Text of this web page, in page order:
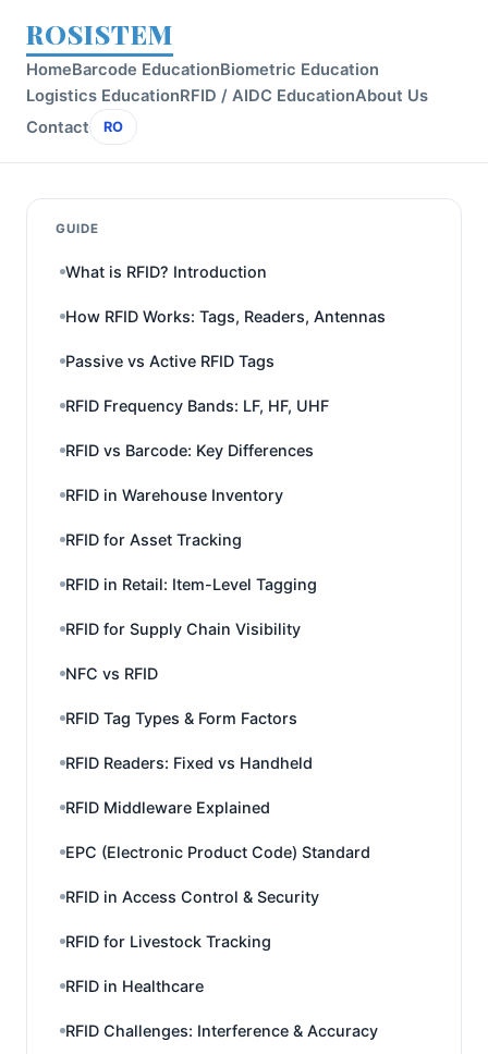
ROSISTEM
HomeBarcode EducationBiometric Education
Logistics EducationRFID / AIDC EducationAbout Us
Contact
RO
GUIDE
What is RFID? Introduction
How RFID Works: Tags, Readers, Antennas
Passive vs Active RFID Tags
RFID Frequency Bands: LF, HF, UHF
RFID vs Barcode: Key Differences
RFID in Warehouse Inventory
RFID for Asset Tracking
RFID in Retail: Item-Level Tagging
RFID for Supply Chain Visibility
NFC vs RFID
RFID Tag Types & Form Factors
RFID Readers: Fixed vs Handheld
RFID Middleware Explained
EPC (Electronic Product Code) Standard
RFID in Access Control & Security
RFID for Livestock Tracking
RFID in Healthcare
RFID Challenges: Interference & Accuracy